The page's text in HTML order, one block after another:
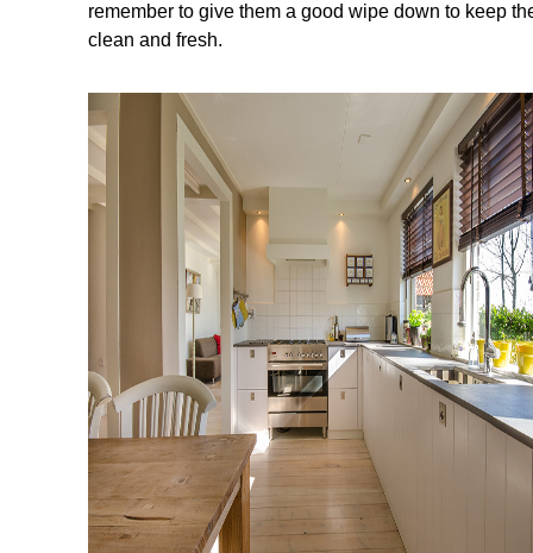
remember to give them a good wipe down to keep
clean and fresh.